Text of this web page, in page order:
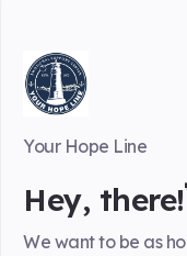
Your Hope Line
Hey,
We want to be as